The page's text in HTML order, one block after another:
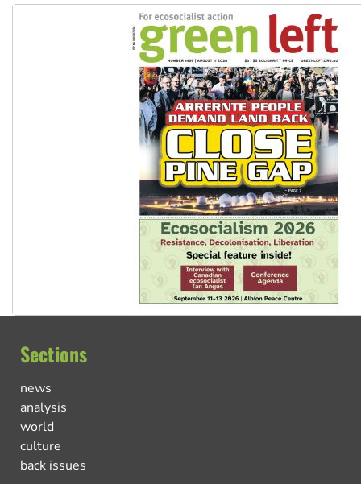
Sections
news
analysis
world
culture
back issues